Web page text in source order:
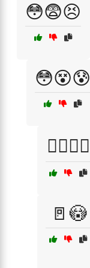
😳😨😣
😳😵😰
🙆‍♂️🙆‍♀️
🚪😳